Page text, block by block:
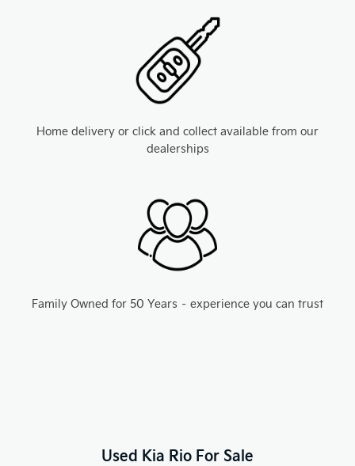
Home delivery or click and collect available from our
dealerships
Family Owned for 50 Years – experience you can trust
Used Kia Rio For Sale